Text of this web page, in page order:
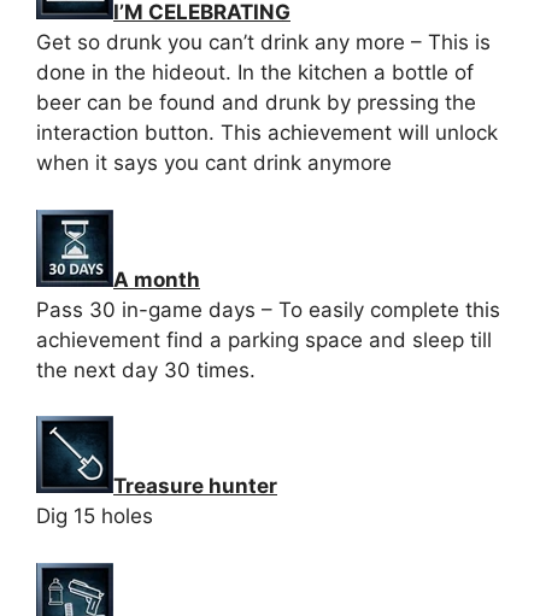
I’M CELEBRATING
Get so drunk you can’t drink any more – This is
done in the hideout. In the kitchen a bottle of
beer can be found and drunk by pressing the
interaction button. This achievement will unlock
when it says you cant drink anymore
A month
Pass 30 in-game days – To easily complete this
achievement find a parking space and sleep till
the next day 30 times.
Treasure hunter
Dig 15 holes